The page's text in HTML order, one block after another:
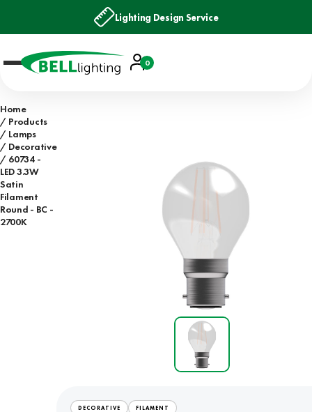
Lighting Design Service
Account
Basket
0
Home
Products
Lamps
Decorative
60734 -
LED 3.3W
Satin
Filament
Round - BC -
2700K
DECORATIVE FILAMENT